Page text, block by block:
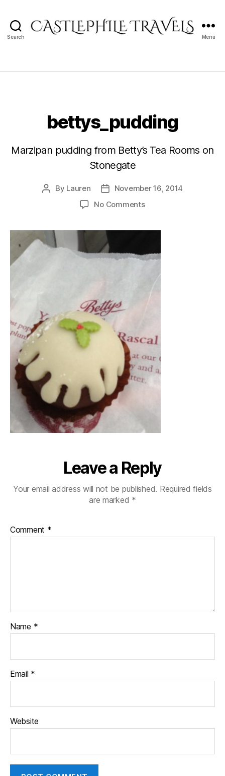
Search Menu
bettys_pudding
Marzipan pudding from Betty’s Tea Rooms on
Stonegate
Post
By Lauren
Post
date
November 16, 2014
No Commentson
Leave a Reply
Your email address will not be published. Required fields
are marked *
Comment *
Name *
Email *
Website